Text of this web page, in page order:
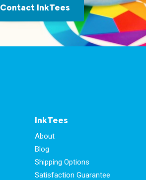
Contact InkTees
InkTees
About
Blog
Shipping Options
Satisfaction Guarantee